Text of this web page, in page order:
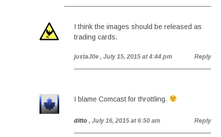
I think the images should be released as
trading cards.
justaJ0e , July 15, 2015 at 4:44 pm Reply
I blame Comcast for throttling.
ditto , July 16, 2015 at 6:50 am Reply